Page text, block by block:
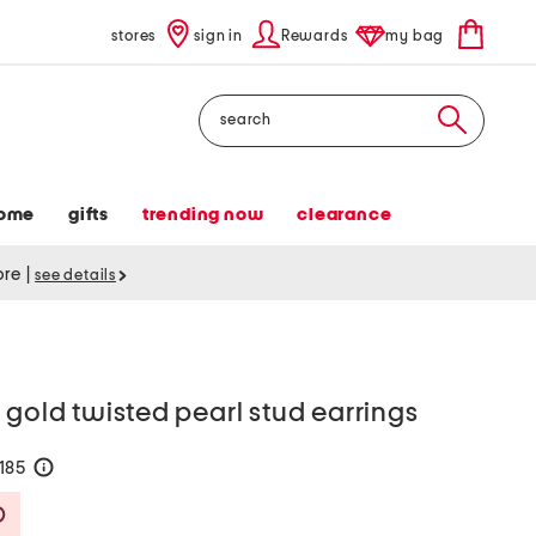
stores sign in Rewards my bag
Search
gifts trending now clearance
see details
gold twisted pearl stud earrings